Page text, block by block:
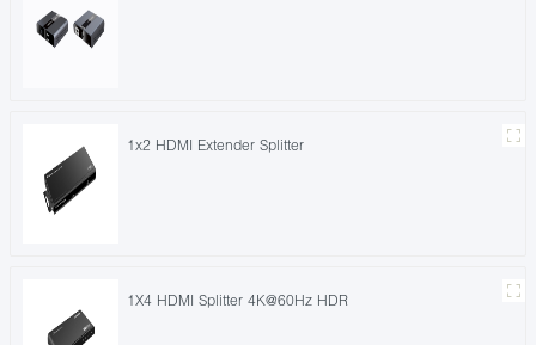
1x2 HDMI Extender Splitter
1X4 HDMI Splitter 4K@60Hz HDR